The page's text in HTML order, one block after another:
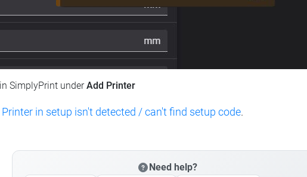
SimplyPrint underAdd Printer
Printer in setup isn't detected / can't find setup code.
Need help?